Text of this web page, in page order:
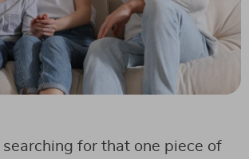
searching for that one piece of